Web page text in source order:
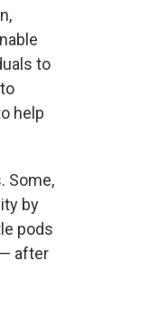
to
help
Some,
by
pods
after